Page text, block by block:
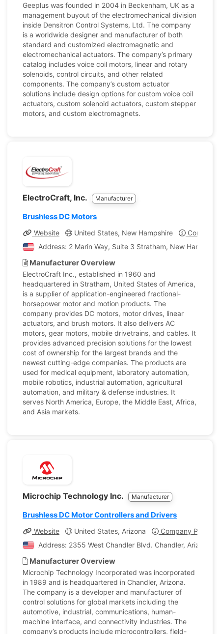
Geeplus was founded in 2004 in Beckenham, UK as a
management buyout of the electromechanical division
inside Densitron Control Systems, Ltd. The company
is a worldwide designer and manufacturer of both
standard and customized electromagnetic and
electromechanical actuators. The company’s primary
catalog includes voice coil motors, linear and rotary
solenoids, control circuits, and other related
components. The company’s custom actuator
solutions include design options for custom voice coil
actuators, custom solenoid actuators, custom stepper
motors, and custom electromagnets.
ElectroCraft, Inc. Manufacturer
Brushless DC Motors
Website United States, New Hampshire
Address: 2 Marin Way, Suite 3 Stratham, New
Manufacturer Overview
ElectroCraft Inc., established in 1960 and
headquartered in Stratham, United States of America,
is a supplier of application-engineered fractional-
horsepower motor and motion products. The
company provides DC motors, motor drives, linear
actuators, and brush motors. It also delivers AC
motors, gear motors, mobile drivetrains, and cables. It
provides advanced precision solutions for the lowest
cost of ownership for the largest brands and the
newest cutting-edge companies. The products are
used for medical equipment, laboratory automation,
mobile robotics, industrial automation, agricultural
automation, and military & defense industries. It
serves North America, Europe, the Middle East, Africa,
and Asia markets.
Microchip Technology Inc. Manufacturer
Brushless DC Motor Controllers and Drivers
Website United States, Arizona
Company Profile
Address: 2355 West Chandler Blvd. Chandler, Arizona,
Manufacturer Overview
Microchip Technology Incorporated was incorporated
in 1989 and is headquartered in Chandler, Arizona.
The company is a developer and manufacturer of
control solutions for global markets including the
automotive, industrial, communications, human-
machine interface, and connectivity industries. The
company’s products include microcontrollers, field-